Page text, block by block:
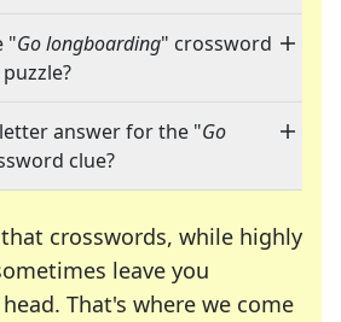
"Go longboarding" crossword
answer for the "Go
clue?
crosswords, while highly
leave you
That's where we come